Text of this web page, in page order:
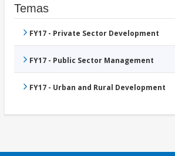
Temas
FY17 - Private Sector Development
FY17 - Public Sector Management
FY17 - Urban and Rural Development